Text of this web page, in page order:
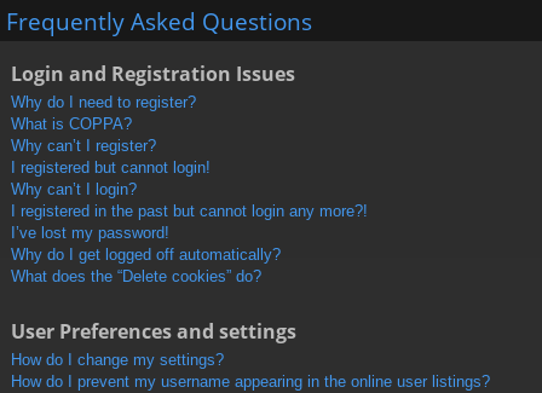
m
Frequently Asked Questions
Login and Registration Issues
Why do I need to register?
What is COPPA?
Why can’t I register?
I registered but cannot login!
Why can’t I login?
I registered in the past but cannot login any more?!
I’ve lost my password!
Why do I get logged off automatically?
What does the “Delete cookies” do?
User Preferences and settings
How do I change my settings?
How do I prevent my username appearing in the online user listings?